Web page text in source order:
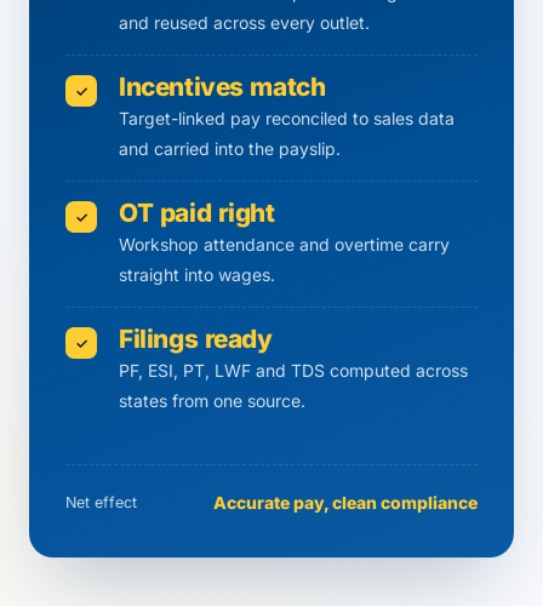
and reused across every outlet.
✓ Incentives match
Target-linked pay reconciled to sales data
and carried into the payslip.
✓ OT paid right
Workshop attendance and overtime carry
straight into wages.
✓ Filings ready
PF, ESI, PT, LWF and TDS computed across
states from one source.
Net effect Accurate pay, clean compliance